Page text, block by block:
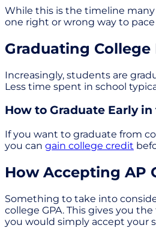
While this is the timeline many
one right or wrong way to
Graduating College
Increasingly, students are
Less time spent in school
How to Graduate Early
If you want to graduate from
you can gain college credit
How Accepting AP
Something to take into
college GPA. This gives you
you would simply accept your